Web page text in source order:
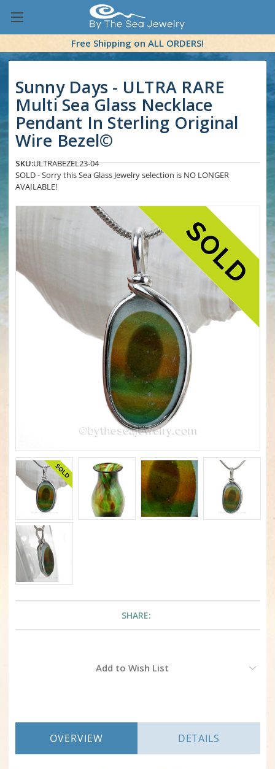
Free Shipping on ALL ORDERS!
Sunny Days - ULTRA RARE
Multi Sea Glass Necklace
Pendant In Sterling Original
Wire Bezel©
SKU:ULTRABEZEL23-04
SOLD - Sorry this Sea Glass Jewelry selection is NO LONGER
AVAILABLE!
SHARE:
Add to Wish List
OVERVIEW DETAILS